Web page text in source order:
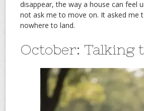
disappear, the way a house can feel
not ask me to move on. It asked me
nowhere to land.
October: Talking